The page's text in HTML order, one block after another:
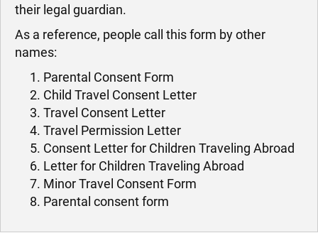
their legal guardian.
As a reference, people call this form by other
names:
Parental Consent Form
Child Travel Consent Letter
Travel Consent Letter
Travel Permission Letter
Consent Letter for Children Traveling Abroad
Letter for Children Traveling Abroad
Minor Travel Consent Form
Parental consent form